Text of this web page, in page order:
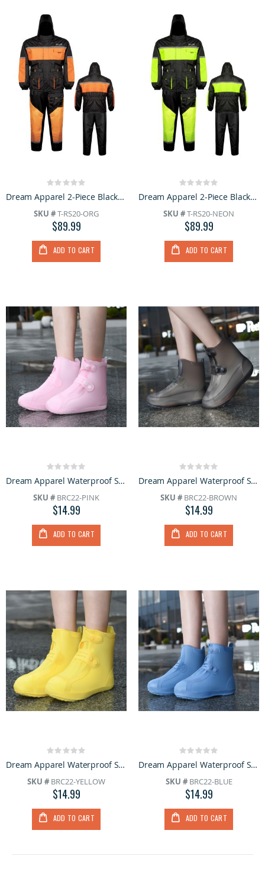
Rating:
0% Dream Apparel 2-Piece Black Orange Rain Suit with Hood Reflective Strips Wind Resistant Riding Gear
SKU #T-RS20-ORG
$89.99
ADD TO CART
Rating:
0% Dream Apparel 2-Piece Black & Neon Waterproof Rain Suit for Men Reflective Strips, Wind Resistant
SKU #T-RS20-NEON
$89.99
ADD TO CART
Rating:
0% Dream Apparel Waterproof Silicone Rain Cover Pink Boots for Women Lightweight Non-Slip Shoes
SKU # BRC22-PINK
$14.99
ADD TO CART
Rating:
0% Dream Apparel Waterproof Silicone Rain Cover Brown Boots for Women Lightweight Non-Slip Shoes
SKU # BRC22-BROWN
$14.99
ADD TO CART
Rating:
0% Dream Apparel Waterproof Silicone Rain Cover Yellow Boots for Women Lightweight Non-Slip Shoes
SKU # BRC22-YELLOW
$14.99
ADD TO CART
Rating:
0% Dream Apparel Waterproof Silicone Rain Cover Blue Boots for Women Lightweight Non-Slip Shoes
SKU #BRC22-BLUE
$14.99
ADD TO CART